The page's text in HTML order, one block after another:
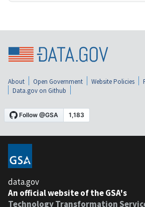
About Open Government Website Policies
Data.gov on Github
data.gov
An official website of the GSA's
Technology Transformation